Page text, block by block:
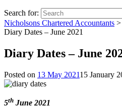
Search for:
Nicholsons Chartered Accountants >
Diary Dates – June 2021
Diary Dates – June
Posted on 13 May 202115 January
5th June 2021